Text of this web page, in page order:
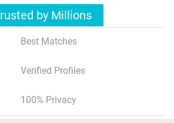
by Millions
Best Matches
Verified Profiles
100% Privacy